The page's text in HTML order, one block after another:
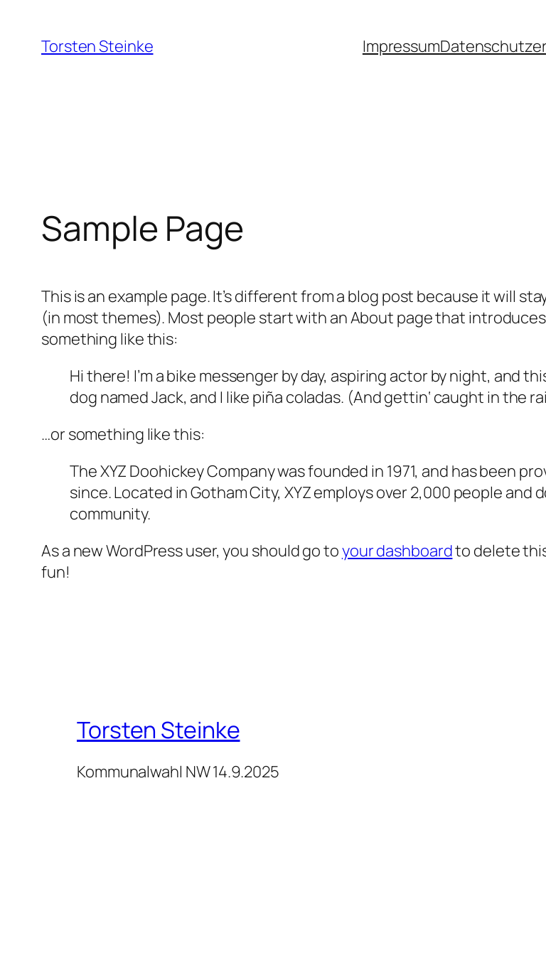
Inhalt
springen
Torsten Steinke Impressum
Sample Page
This is an example page. It’s different from a blog post because it will
(in most themes). Most people start with an About page that
something like this:
Hi there! I’m a bike messenger by day, aspiring actor by night, and
dog named Jack, and I like piña coladas. (And gettin‘ caught in the
…or something like this:
The XYZ Doohickey Company was founded in 1971, and has been
since. Located in Gotham City, XYZ employs over 2,000 people
community.
As a new WordPress user, you should go toyour dashboardto delete
fun!
Torsten Steinke
Kommunalwahl NW 14.9.2025